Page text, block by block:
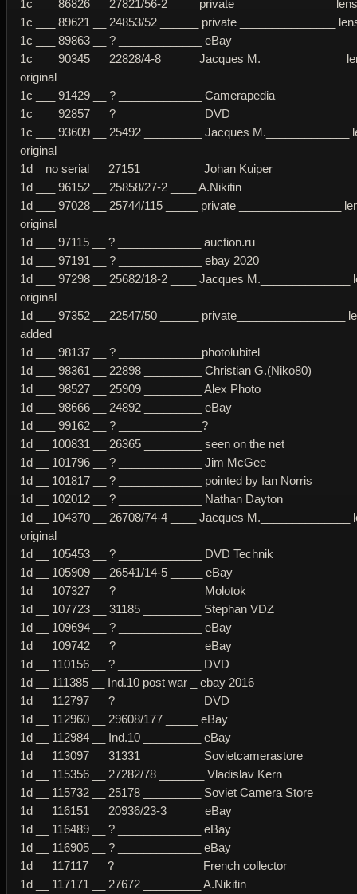
1c ___ 86826 __ 27821/56-2 ____ private _______________
1c ___ 89621 __ 24853/52 ______ private _______________
1c ___ 89863 __ ? _____________ eBay
1c ___ 90345 __ 22828/4-8 _____ Jacques M._____________
original
1c ___ 91429 __ ? _____________ Camerapedia
1c ___ 92857 __ ? _____________ DVD
1c ___ 93609 __ 25492 _________ Jacques M._____________
original
1d _ no serial __ 27151 _________ Johan Kuiper
1d ___ 96152 __ 25858/27-2 ____ A.Nikitin
1d ___ 97028 __ 25744/115 _____ private ________________
original
1d ___ 97115 __ ? _____________ auction.ru
1d ___ 97191 __ ? _____________ ebay 2020
1d ___ 97298 __ 25682/18-2 ____ Jacques M.______________
original
1d ___ 97352 __ 22547/50 ______ private_________________
added
1d ___ 98137 __ ? _____________photolubitel
1d ___ 98361 __ 22898 _________ Christian G.(Niko80)
1d ___ 98527 __ 25909 _________ Alex Photo
1d ___ 98666 __ 24892 _________ eBay
1d ___ 99162 __ ? _____________?
1d __ 100831 __ 26365 _________ seen on the net
1d __ 101796 __ ? _____________ Jim McGee
1d __ 101817 __ ? _____________ pointed by Ian Norris
1d __ 102012 __ ? _____________ Nathan Dayton
1d __ 104370 __ 26708/74-4 ____ Jacques M.______________
original
1d __ 105453 __ ? _____________ DVD Technik
1d __ 105909 __ 26541/14-5 _____ eBay
1d __ 107327 __ ? _____________ Molotok
1d __ 107723 __ 31185 _________ Stephan VDZ
1d __ 109694 __ ? _____________ eBay
1d __ 109742 __ ? _____________ eBay
1d __ 110156 __ ? _____________ DVD
1d __ 111385 __ Ind.10 post war _ ebay 2016
1d __ 112797 __ ? _____________ DVD
1d __ 112960 __ 29608/177 _____ eBay
1d __ 112984 __ Ind.10 _________ eBay
1d __ 113097 __ 31331 _________ Sovietcamerastore
1d __ 115356 __ 27282/78 _______ Vladislav Kern
1d __ 115732 __ 25178 _________ Soviet Camera Store
1d __ 116151 __ 20936/23-3 _____ eBay
1d __ 116489 __ ? _____________ eBay
1d __ 116905 __ ? _____________ eBay
1d __ 117117 __ ? _____________ French collector
1d __ 117171 __ 27672 _________ A.Nikitin